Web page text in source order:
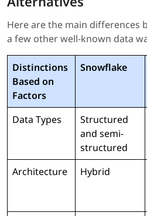
Here are the main differences
a few other well-known data
Distinctions
Based on
Factors
Snowflake
Data Types
Structured
and semi-
structured
Architecture
Hybrid